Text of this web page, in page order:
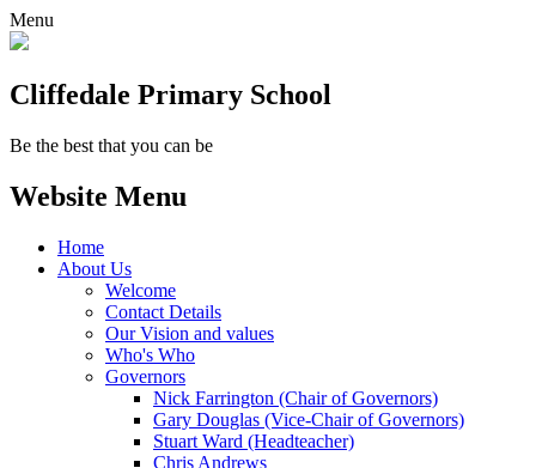
Menu
Cliffedale Primary School
Be the best that you can be
Website Menu
Home
About Us
Welcome
Contact Details
Our Vision and values
Who's Who
Governors
Nick Farrington (Chair of Governors)
Gary Douglas (Vice-Chair of Governors)
Stuart Ward (Headteacher)
Chris Andrews